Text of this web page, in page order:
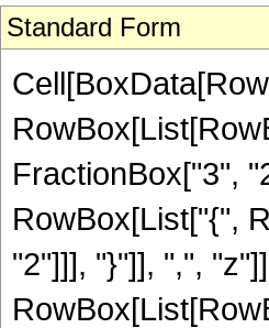
Standard Form
FractionBox["3",
RowBox[List["{",
"2"]]], "}"]], ",",